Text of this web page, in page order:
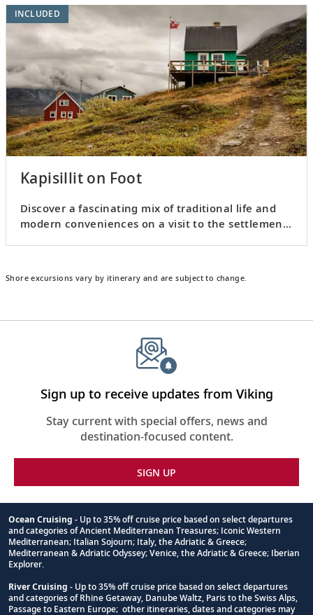
Kapisillit on Foot
Discover a fascinating mix of traditional life and
modern conveniences on a visit to the settlement
INCLUDED
Shore excursions vary by itinerary and are subject to change.
Sign up to receive updates from Viking
Stay current with special offers, news and
destination-focused content.
SIGN UP
Footnote
Ocean Cruising - Up to 35% off cruise price based on select departures
and categories of Ancient Mediterranean Treasures; Iconic Western
Mediterranean; Italian Sojourn; Italy, the Adriatic & Greece;
Mediterranean & Adriatic Odyssey; Venice, the Adriatic & Greece; Iberian
Explorer.
River Cruising - Up to 35% off cruise price based on select departures
and categories of Rhine Getaway, Danube Waltz, Paris to the Swiss Alps,
Passage to Eastern Europe; other itineraries, dates and categories may